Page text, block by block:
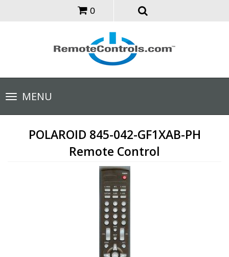
0
Toggle
navigationMENU
POLAROID 845-042-GF1XAB-PH
Remote Control